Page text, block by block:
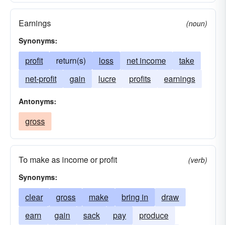
Earnings
(noun)
Synonyms:
profit return(s) loss net income
take
net-profit
gain lucre profits earnings
Antonyms:
gross
To make as income or profit
(verb)
Synonyms:
clear gross make bring in
draw
earn
gain sack pay
produce